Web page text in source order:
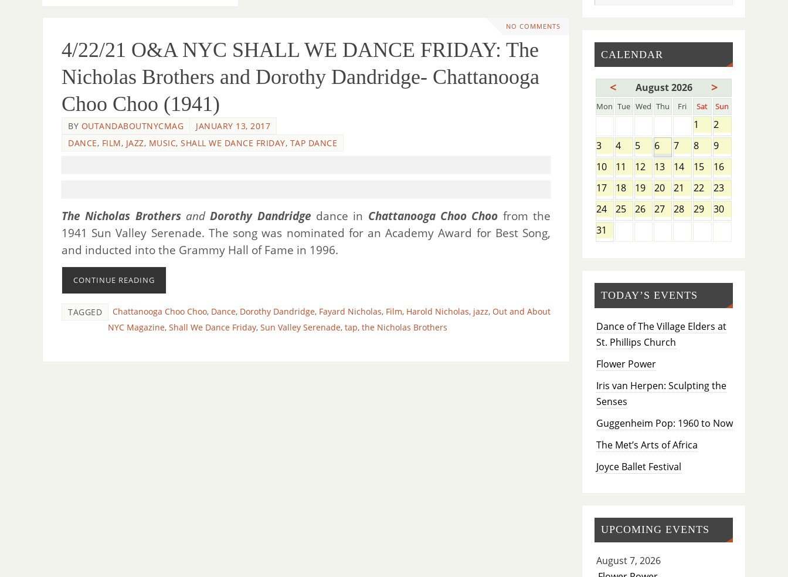
NO COMMENTS
4/22/21 O&A NYC SHALL WE DANCE FRIDAY: The
Nicholas Brothers and Dorothy Dandridge- Chattanooga
Choo Choo (1941)
BY OUTANDABOUTNYCMAG
JANUARY 13, 2017
DANCE, FILM, JAZZ, MUSIC, SHALL WE DANCE FRIDAY, TAP DANCE
The Nicholas BrothersandDorothy Dandridge dance in Chattanooga Choo Choo from the
1941 Sun Valley Serenade. The song was nominated for an Academy Award for Best Song,
and inducted into the Grammy Hall of Fame in 1996.
CONTINUE READING
TAGGED Chattanooga Choo Choo, Dance, Dorothy Dandridge, Fayard Nicholas, Film, Harold Nicholas, jazz, Out and About
NYC Magazine, Shall We Dance Friday, Sun Valley Serenade, tap, the Nicholas Brothers
CALENDAR
< August 2026 >
Mon Tue Wed Thu Fri Sat Sun
1
2
3
4 5 6 7 8
9
10
11 12 13 14 15
16
17
18 19 20 21 22
23
24
25 26 27 28 29
30
31
TODAY’S EVENTS
Dance of The Village Elders at
St. Phillips Church
Flower Power
Iris van Herpen: Sculpting the
Senses
Guggenheim Pop: 1960 to Now
The Met’s Arts of Africa
Joyce Ballet Festival
UPCOMING EVENTS
August 7, 2026